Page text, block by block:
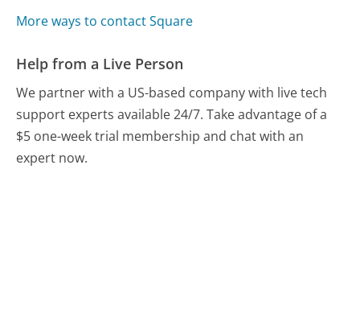
More ways to contact Square
Help from a Live Person
We partner with a US-based company with live tech
support experts available 24/7. Take advantage of a
$5 one-week trial membership and chat with an
expert now.